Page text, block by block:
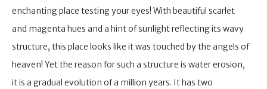
enchanting place testing your eyes! With beautiful scarlet
and magenta hues and a hint of sunlight reflecting its wavy
structure, this place looks like it was touched by the angels of
heaven! Yet the reason for such a structure is water erosion,
it is a gradual evolution of a million years. It has two